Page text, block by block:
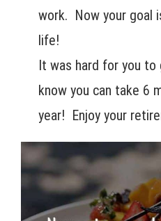
work. Now your goal
life!
It was hard for you to
know you can take 6
year! Enjoy your